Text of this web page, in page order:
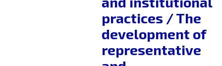
practices / The
development of
representative